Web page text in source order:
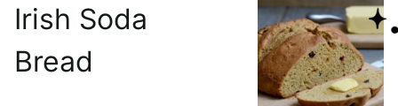
Irish Soda
Bread